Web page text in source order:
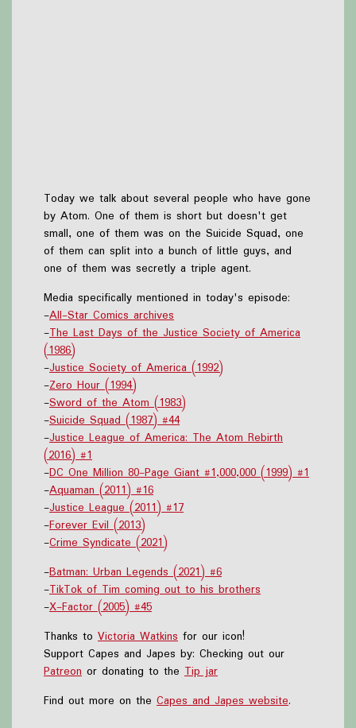
Today we talk about several people who have gone
by Atom. One of them is short but doesn't get
small, one of them was on the Suicide Squad, one
of them can split into a bunch of little guys, and
one of them was secretly a triple agent.
Media specifically mentioned in today's episode:
-All-Star Comics archives
-The Last Days of the Justice Society of America
(1986)
-Justice Society of America (1992)
-Zero Hour (1994)
-Sword of the Atom (1983)
-Suicide Squad (1987) #44
-Justice League of America: The Atom Rebirth
(2016) #1
-DC One Million 80-Page Giant #1,000,000 (1999) #1
-Aquaman (2011) #16
-Justice League (2011) #17
-Forever Evil (2013)
-Crime Syndicate (2021)
-Batman: Urban Legends (2021) #6
-TikTok of Tim coming out to his brothers
-X-Factor (2005) #45
Thanks to Victoria Watkins for our icon!
Support Capes and Japes by: Checking out our
Patreon or donating to the Tip jar
Find out more on the Capes and Japes website.